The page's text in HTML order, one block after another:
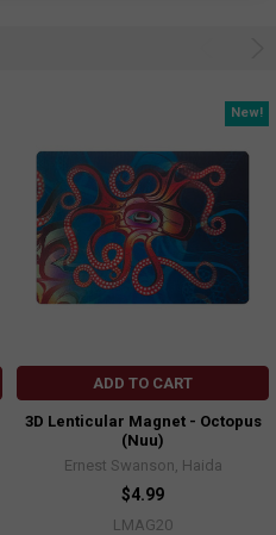
New!
ADD TO CART
3D Lenticular Magnet - Octopus
(Nuu)
Ernest Swanson, Haida
$4.99
LMAG20